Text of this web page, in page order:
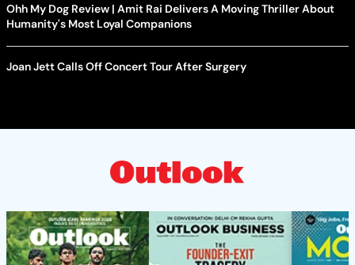
Ohh My Dog Review | Amit Rai Delivers A Moving Thriller About
Humanity's Most Loyal Companions
Joan Jett Calls Off Concert Tour After Surgery